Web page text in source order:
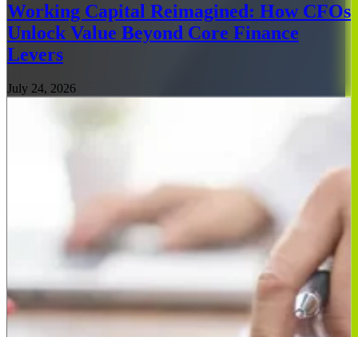
Working Capital Reimagined: How CFOs
Unlock Value Beyond Core Finance
Levers
July 24, 2026